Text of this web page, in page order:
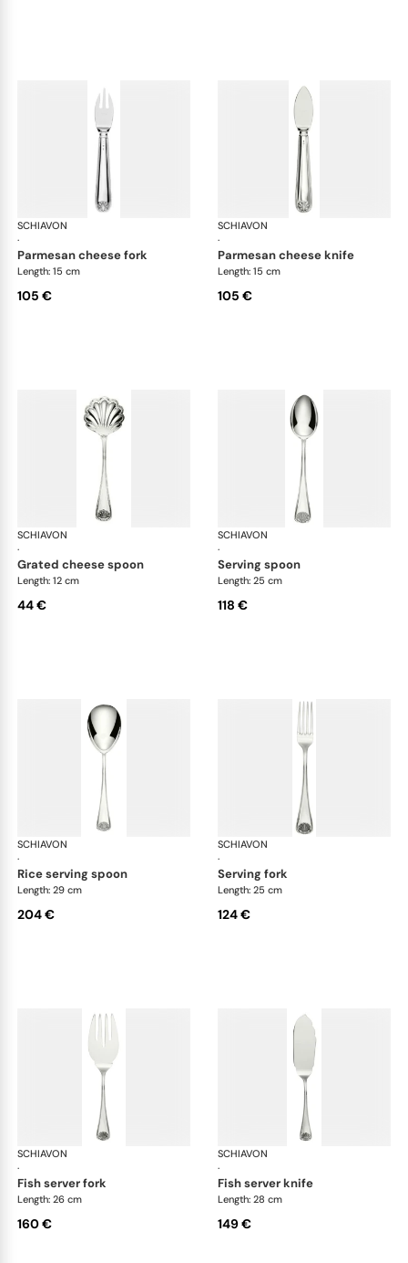
SCHIAVON
·
Conchiglia cutlery, silver plated
parmesan cheese fork
Length: 15 cm
105 €
SCHIAVON
·
parmesan cheese knife
Length: 15 cm
105 €
SCHIAVON
·
Conchiglia cutlery, silver plated
grated cheese spoon
Length: 12 cm
44 €
SCHIAVON
·
serving spoon
Length: 25 cm
118 €
SCHIAVON
·
Conchiglia cutlery, silver plated
rice serving spoon
Length: 29 cm
204 €
SCHIAVON
·
serving fork
Length: 25 cm
124 €
SCHIAVON
·
Conchiglia cutlery, silver plated
fish server fork
Length: 26 cm
160 €
SCHIAVON
·
fish server knife
Length: 28 cm
149 €